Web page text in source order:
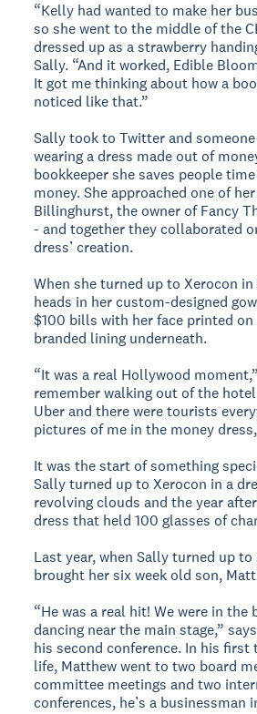
“Kelly had wanted to make her
so she went to the middle of the
dressed up as a strawberry
Sally. “And it worked, Edible
It got me thinking about how a
noticed like that.”
Sally took to Twitter and
wearing a dress made out of
bookkeeper she saves people
money. She approached one of
Billinghurst, the owner of Fancy
- and together they collaborated
dress’ creation.
When she turned up to Xerocon
heads in her custom-designed
$100 bills with her face printed on
branded lining underneath.
“It was a real Hollywood
remember walking out of the
Uber and there were tourists
pictures of me in the money
It was the start of something
Sally turned up to Xerocon in a
revolving clouds and the year
dress that held 100 glasses of
Last year, when Sally turned up to
brought her six week old son,
“He was a real hit! We were in the
dancing near the main stage,”
his second conference. In his
life, Matthew went to two board
committee meetings and two
conferences, he’s a businessman